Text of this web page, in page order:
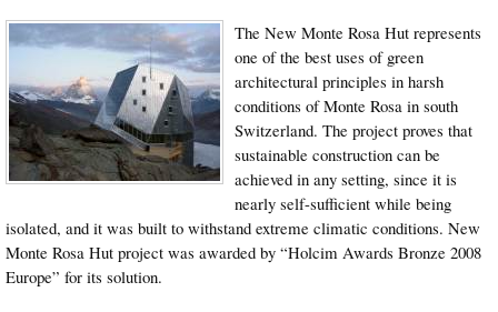
The New Monte Rosa Hut represents
one of the best uses of green
architectural principles in harsh
conditions of Monte Rosa in south
Switzerland. The project proves that
sustainable construction can be
achieved in any setting, since it is
nearly self-sufficient while being
isolated, and it was built to withstand extreme climatic conditions. New
Monte Rosa Hut project was awarded by “Holcim Awards Bronze 2008
Europe” for its solution.